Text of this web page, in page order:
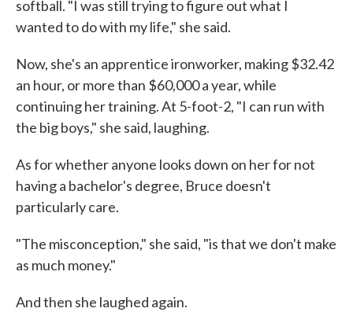
softball. "I was still trying to figure out what I
wanted to do with my life," she said.
Now, she's an apprentice ironworker, making $32.42
an hour, or more than $60,000 a year, while
continuing her training. At 5-foot-2, "I can run with
the big boys," she said, laughing.
As for whether anyone looks down on her for not
having a bachelor's degree, Bruce doesn't
particularly care.
"The misconception," she said, "is that we don't make
as much money."
And then she laughed again.